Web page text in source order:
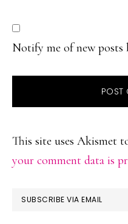
Notify me of new posts
This site uses Akismet
your comment data is
PRIMARY
SUBSCRIBE VIA EMAIL